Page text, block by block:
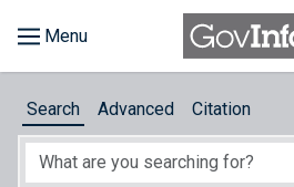
About
Search Advanced Citation